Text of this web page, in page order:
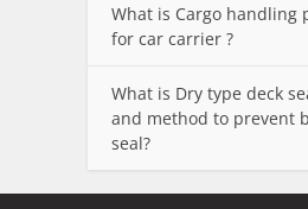
What is Cargo handling
for car carrier ?
What is Dry type deck
and method to prevent
seal?